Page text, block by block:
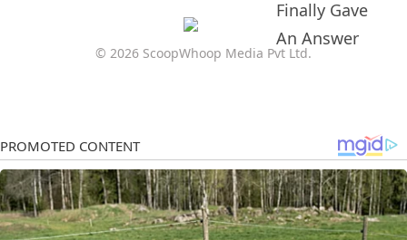
© 2026 ScoopWhoop Media Pvt Ltd.